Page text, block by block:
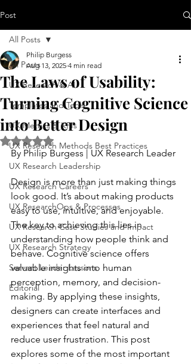
Post
All Posts
UX Research & AI
Templates and Tools
UX Metrics & KPIs
UX Research Methods Best Practices
UX Research Leadership
UX Research Careers
UX ResearchOps & Processes
UX Research Case Studies and Impact
UX Research Strategy
Servant Leader Lessons
Editorial
All Posts
The Laws of Usability:
Turning Cognitive Science
into Better Design
Philip Burgess
Aug 13, 2025 4 min read
Rated NaN out of 5 stars.
By Philip Burgess | UX Research Leader
Design is more than just making things
look good. It’s about making products
easy to use, intuitive, and enjoyable.
The key to achieving this lies in
understanding how people think and
behave. Cognitive science offers
valuable insights into human
perception, memory, and decision-
making. By applying these insights,
designers can create interfaces and
experiences that feel natural and
reduce user frustration. This post
explores some of the most important